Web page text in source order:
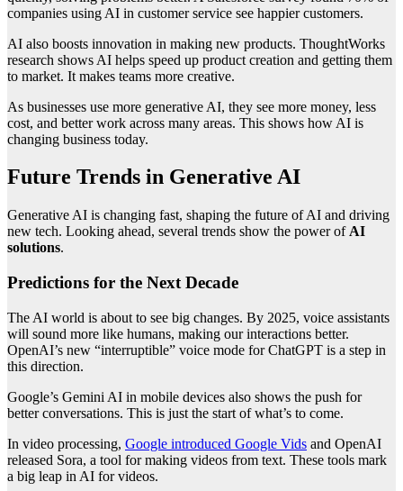
companies using AI in customer service see happier customers.
AI also boosts innovation in making new products. ThoughtWorks
research shows AI helps speed up product creation and getting them
to market. It makes teams more creative.
As businesses use more generative AI, they see more money, less
cost, and better work across many areas. This shows how AI is
changing business today.
Future Trends in Generative AI
Generative AI is changing fast, shaping the future of AI and driving
new tech. Looking ahead, several trends show the power of AI
solutions.
Predictions for the Next Decade
The AI world is about to see big changes. By 2025, voice assistants
will sound more like humans, making our interactions better.
OpenAI’s new “interruptible” voice mode for ChatGPT is a step in
this direction.
Google’s Gemini AI in mobile devices also shows the push for
better conversations. This is just the start of what’s to come.
In video processing, Google introduced Google Vids and OpenAI
released Sora, a tool for making videos from text. These tools mark
a big leap in AI for videos.